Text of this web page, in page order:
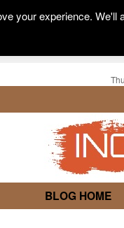
BLOG HOME
your experience.